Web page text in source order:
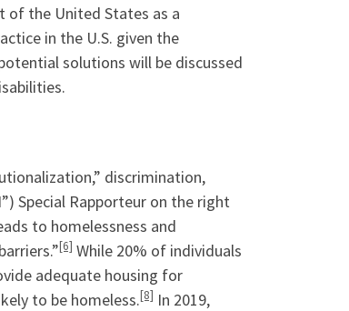
of the United States as a
in the U.S. given the
solutions will be discussed
discrimination,
Special Rapporteur on the right
to homelessness and
[6] While 20% of individuals
adequate housing for
to be homeless.[8] In 2019,